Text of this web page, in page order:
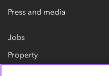
Press and media
Jobs
Property